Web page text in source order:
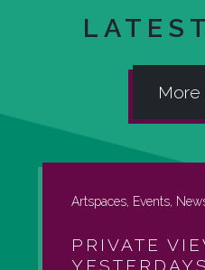
More
Artspaces, Events,
PRIVATE